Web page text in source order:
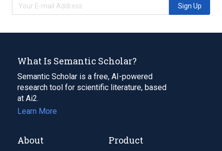
Sign Up
What Is Semantic Scholar?
Semantic Scholar is a free, AI-powered
research tool for scientific literature, based
at Ai2.
Learn More
About Product